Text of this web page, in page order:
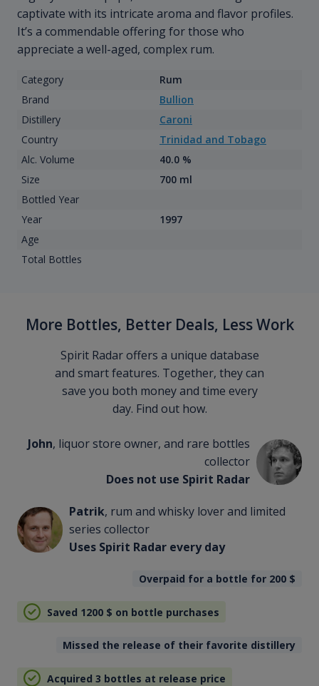
captivate with its intricate aroma and flavor profiles.
It’s a commendable offering for those who
appreciate a well-aged, complex rum.
Category
Rum
Brand
Bullion
Distillery
Caroni
Country
Trinidad and Tobago
Alc. Volume
40.0 %
Size
700 ml
Bottled Year
Year
1997
Age
Total Bottles
More Bottles, Better Deals, Less Work
Spirit Radar offers a unique database
and smart features. Together, they can
save you both money and time every
day. Find out how.
John, liquor store owner, and rare bottles
collector
Does not use Spirit Radar
Patrik, rum and whisky lover and limited
series collector
Uses Spirit Radar every day
Overpaid for a bottle for 200 $
Saved 1200 $ on bottle purchases
Missed the release of their favorite distillery
Acquired 3 bottles at release price